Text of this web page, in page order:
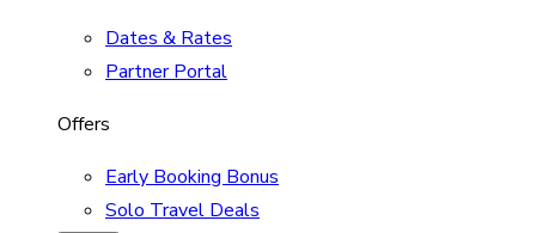
Dates & Rates
Partner Portal
Offers
Early Booking Bonus
Solo Travel Deals